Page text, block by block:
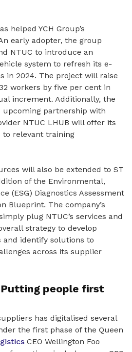
helped YCH Group’s
early adopter, the group
NTUC to introduce an
system to refresh its e-
in 2024. The project will raise
workers by five per cent in
increment. Additionally, the
upcoming partnership with
NTUC LHUB will offer its
to relevant training
will also be extended to ST
of the Environmental,
(ESG) Diagnostics Assessment
Blueprint. The company’s
plug NTUC’s services and
strategy to develop
identify solutions to
across its supplier
people first
has digitalised several
the first phase of the Queen
CEO Wellington Foo